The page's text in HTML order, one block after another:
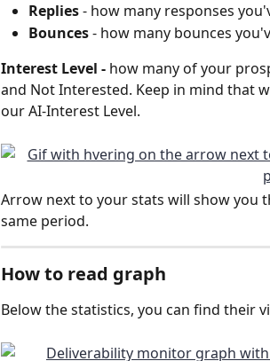
Replies - how many responses
Bounces - how many bounces
Interest Level - how many of your
and Not Interested. Keep in mind that
our AI-Interest Level.
Arrow next to your stats will show you
same period.
How to read graph
Below the statistics, you can find their